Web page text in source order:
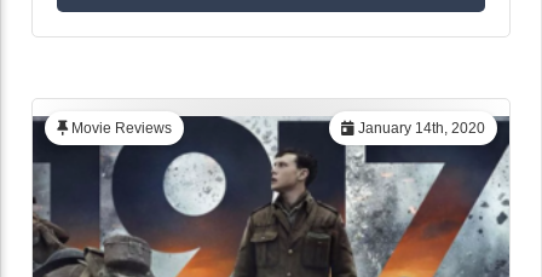
January 14th, 2020
Movie Reviews